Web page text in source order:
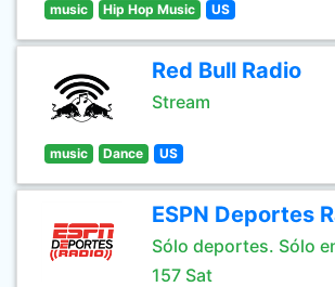
music Hip Hop Music US
Red Bull Radio
Stream
music Dance US
ESPN Deportes
Sólo deportes. Sólo
157 Sat